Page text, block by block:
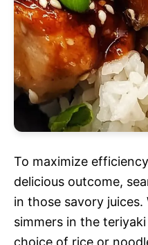
To maximize
delicious outcome,
in those savory
simmers in the
choice of rice or